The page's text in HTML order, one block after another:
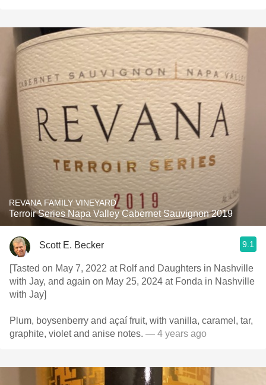
REVANA FAMILY VINEYARD
Terroir Series Napa Valley Cabernet Sauvignon 2019
Scott E. Becker 9.1
[Tasted on May 7, 2022 at Rolf and Daughters in Nashville
with Jay, and again on May 25, 2024 at Fonda in Nashville
with Jay]
Plum, boysenberry and açaí fruit, with vanilla, caramel, tar,
graphite, violet and anise notes. — 4 years ago